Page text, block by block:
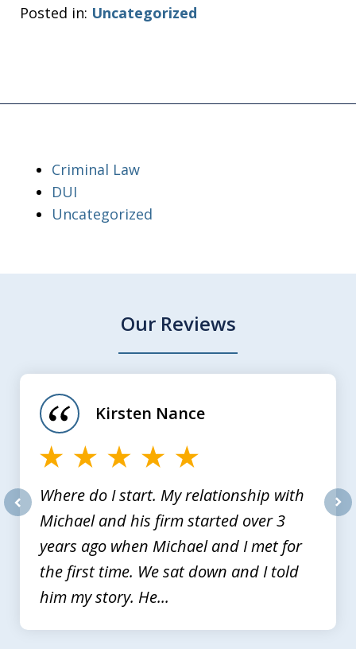
Posted in: Uncategorized
Criminal Law
DUI
Uncategorized
Our Reviews
Where do I start. My relationship with
Michael and his firm started over 3
years ago when Michael and I met for
the first time. We sat down and I told
him my story. He...
Kirsten Nance